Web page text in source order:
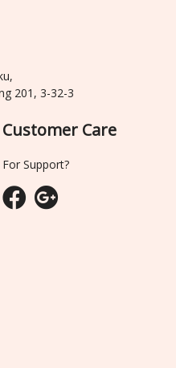
201, 3-32-3
Customer Care
For Support?